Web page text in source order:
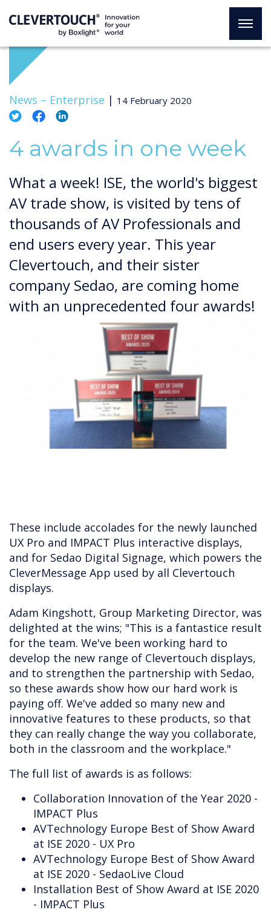
News – Enterprise | 14 February 2020
4 awards in one week
What a week! ISE, the world's biggest
AV trade show, is visited by tens of
thousands of AV Professionals and
end users every year. This year
Clevertouch, and their sister
company Sedao, are coming home
with an unprecedented four awards!
These include accolades for the newly launched
UX Pro and IMPACT Plus interactive displays,
and for Sedao Digital Signage, which powers the
CleverMessage App used by all Clevertouch
displays.
Adam Kingshott, Group Marketing Director, was
delighted at the wins; "This is a fantastice result
for the team. We've been working hard to
develop the new range of Clevertouch displays,
and to strengthen the partnership with Sedao,
so these awards show how our hard work is
paying off. We've added so many new and
innovative features to these products, so that
they can really change the way you collaborate,
both in the classroom and the workplace."
The full list of awards is as follows:
Collaboration Innovation of the Year 2020 -
IMPACT Plus
AVTechnology Europe Best of Show Award
at ISE 2020 - UX Pro
AVTechnology Europe Best of Show Award
at ISE 2020 - SedaoLive Cloud
Installation Best of Show Award at ISE 2020
- IMPACT Plus